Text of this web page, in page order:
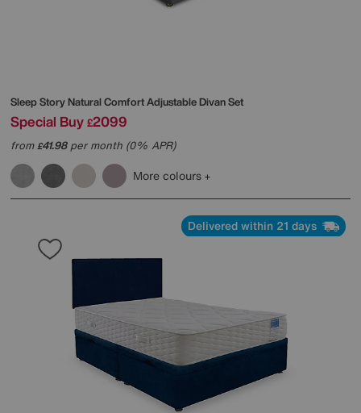
Sleep StoryNatural Comfort Adjustable Divan Set
Special Buy £2099
from£41.98per month (0% APR)
More colours
Delivered within 21 days